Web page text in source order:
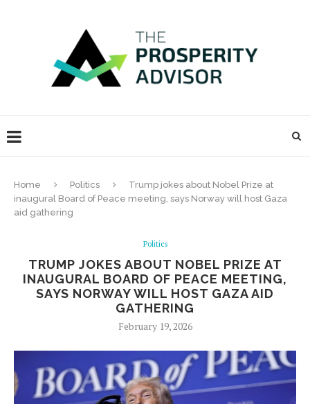
Home Politics
Trump jokes about Nobel Prize at
inaugural Board of Peace meeting, says Norway will host Gaza
aid gathering
Politics
TRUMP JOKES ABOUT NOBEL PRIZE AT
INAUGURAL BOARD OF PEACE MEETING,
SAYS NORWAY WILL HOST GAZA AID
GATHERING
February 19, 2026